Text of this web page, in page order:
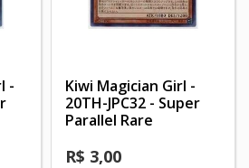
-
Kiwi Magician Girl -
20TH-JPC32 - Super
Parallel Rare
R$ 3,00